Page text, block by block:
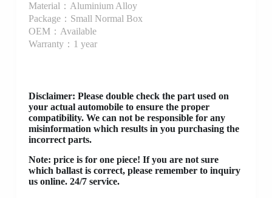
Material：Aluminium Alloy
Package：Small Normal Box
OEM：Available
Warranty：1 year
Disclaimer: Please double check the part used on
your actual automobile to ensure the proper
compatibility. We can not be responsible for any
misinformation which results in you purchasing the
incorrect parts.
Note: price is for one piece! If you are not sure
which ballast is correct, please remember to inquiry
us online. 24/7 service.